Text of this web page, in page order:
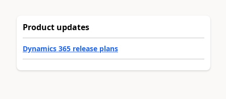
Product updates
Dynamics 365 release plans